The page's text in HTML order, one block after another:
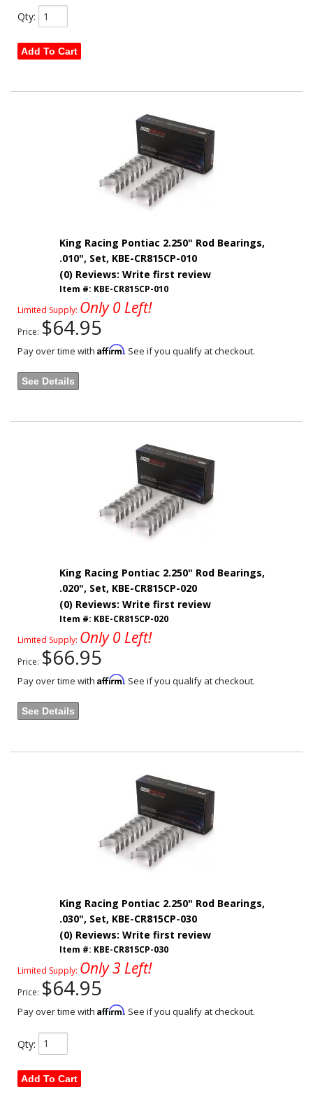
Qty:
Add To Cart
King Racing Pontiac 2.250" Rod Bearings,
.010", Set, KBE-CR815CP-010
(0) Reviews: Write first review
Item #: KBE-CR815CP-010
Limited Supply: Only 0 Left!
Price: $64.95
Pay over time with Affirm. See if you qualify at checkout.
See Details
King Racing Pontiac 2.250" Rod Bearings,
.020", Set, KBE-CR815CP-020
(0) Reviews: Write first review
Item #: KBE-CR815CP-020
Limited Supply: Only 0 Left!
Price: $66.95
Pay over time with Affirm. See if you qualify at checkout.
See Details
King Racing Pontiac 2.250" Rod Bearings,
.030", Set, KBE-CR815CP-030
(0) Reviews: Write first review
Item #: KBE-CR815CP-030
Limited Supply: Only 3 Left!
Price: $64.95
Pay over time with Affirm. See if you qualify at checkout.
Qty:
Add To Cart